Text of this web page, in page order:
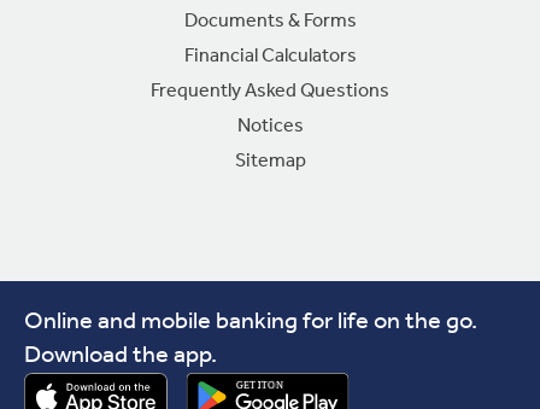
Documents & Forms
Financial Calculators
Frequently Asked Questions
Notices
Sitemap
Online and mobile banking for life on the go.
Download the app.